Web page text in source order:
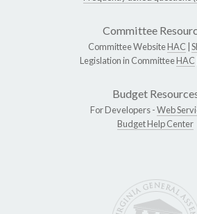
Committee
Committee WebsiteHAC
Legislation in CommitteeHAC
Budget
For Developers -Web
Budget Help Center